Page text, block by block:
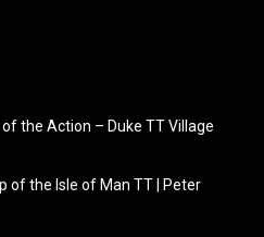
the Action – Duke TT Village
of the Isle of Man TT | Peter